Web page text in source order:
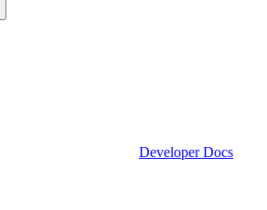
Developer Docs